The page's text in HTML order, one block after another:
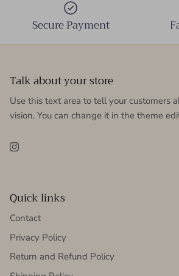
Secure Payment
Talk about your store
Use this text area to tell your customers
vision. You can change it in the theme
Instagram
Quick links
Contact
Privacy Policy
Return and Refund Policy